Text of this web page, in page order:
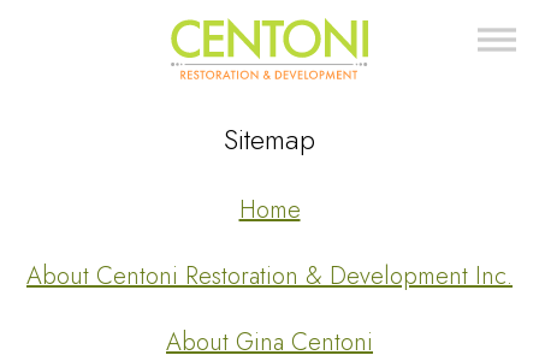
Sitemap
Home
About Centoni Restoration & Development Inc.
About Gina Centoni